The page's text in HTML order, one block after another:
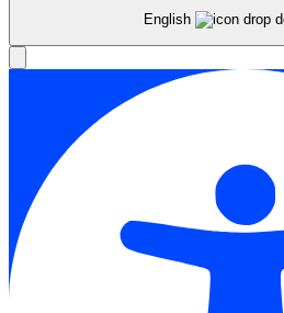
English